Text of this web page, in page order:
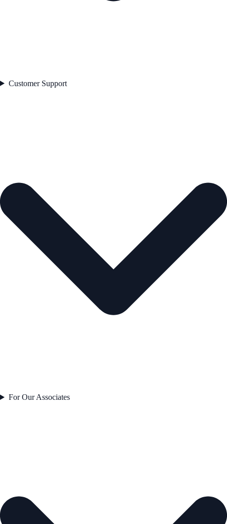
Customer Support
For Our Associates